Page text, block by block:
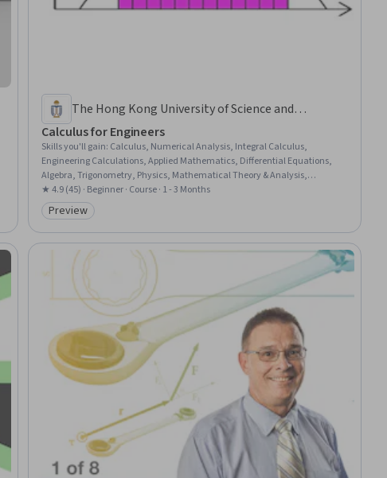
The Hong Kong University of Science and
Technology
Calculus for Engineers
Skills you'll gain: Calculus, Numerical Analysis, Integral Calculus,
Engineering Calculations, Applied Mathematics, Differential Equations,
Algebra, Trigonometry, Physics, Mathematical Theory & Analysis,
Derivatives
★ 4.9 (45) · Beginner · Course · 1 - 3 Months
Category: Preview
Preview